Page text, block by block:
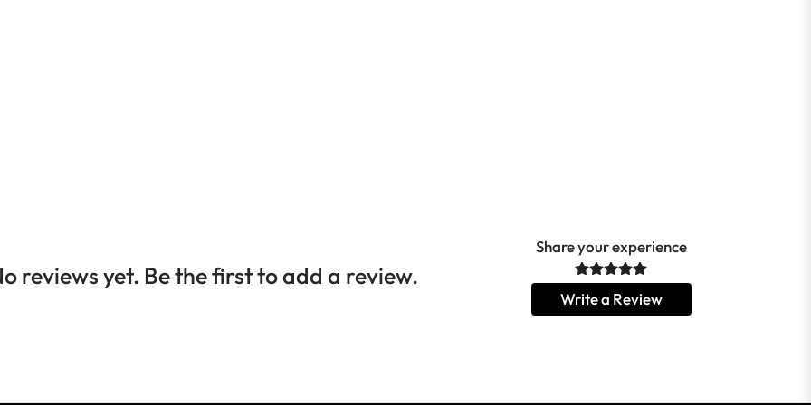
reviews yet. Be the first to add a review.
Share your experience
Write a Review